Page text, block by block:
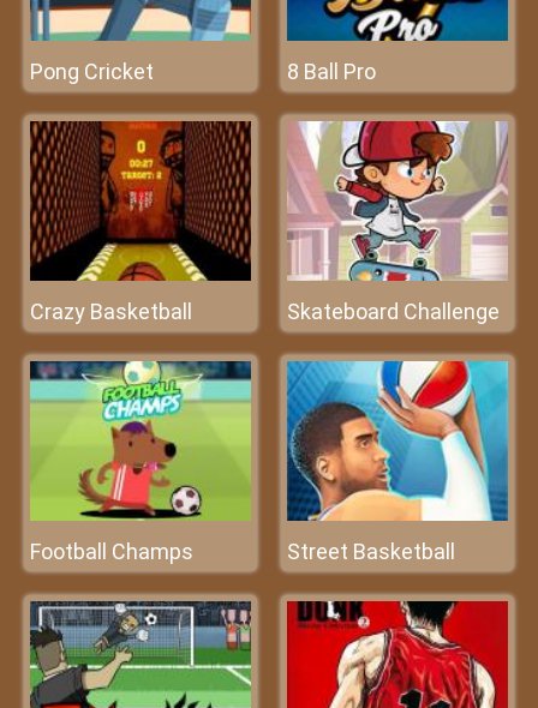
Pong Cricket 8 Ball Pro
Crazy Basketball Skateboard Challenge
Football Champs Street Basketball